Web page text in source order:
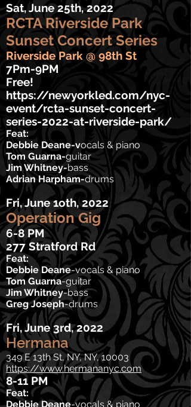
Sat, June 25th, 2022
RCTA Riverside Park
Sunset Concert Series
Riverside Park @ 98th St
7Pm-9PM
Free!
https://newyorkled.com/nyc-
event/rcta-sunset-concert-
series-2022-at-riverside-park/
Feat:
Debbie Deane-vocals & piano
Tom Guarna-guitar
Jim Whitney-bass
Adrian Harpham-drums
Fri, June 1oth, 2022
Operation Gig
6-8 PM
277 Stratford Rd
Feat:
Debbie Deane-vocals & piano
Tom Guarna-guitar
Jim Whitney-bass
Greg Joseph-drums
Fri, June 3rd, 2022
Hermana
349 E 13th St, NY, NY, 10003
https://www.hermananyc.com
8-11 PM
Feat:
Debbie Deane-vocals & piano